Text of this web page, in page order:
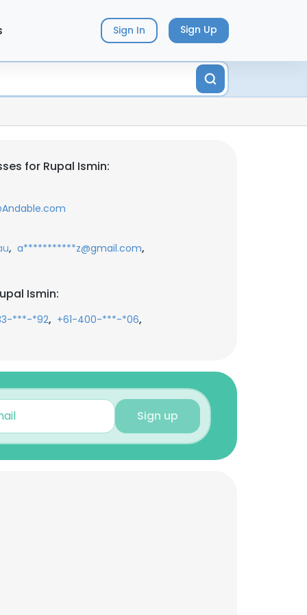
Sign In Sign Up
for Rupal Ismin:
, a***********z@gmail.com,
Ismin:
***-*92, +61-400-***-*06,
Sign up